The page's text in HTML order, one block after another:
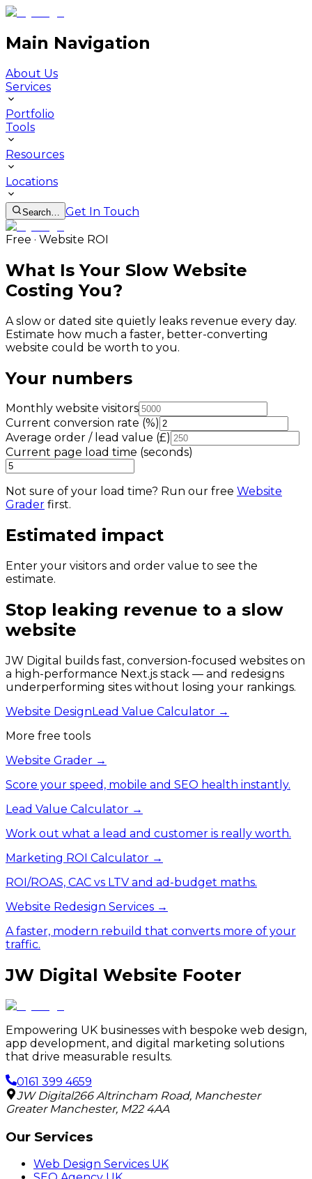
Main Navigation
About Us
Services
Portfolio
Tools
Resources
Locations
Search… Get In Touch
Free · Website ROI
What Is Your Slow Website
Costing You?
A slow or dated site quietly leaks revenue every day.
Estimate how much a faster, better-converting
website could be worth to you.
Your numbers
Monthly website visitors
Current conversion rate (%)
Average order / lead value (£)
Current page load time (seconds)
Not sure of your load time? Run our free Website
Grader first.
Estimated impact
Enter your visitors and order value to see the
estimate.
Stop leaking revenue to a slow
website
JW Digital builds fast, conversion-focused websites on
a high-performance Next.js stack — and redesigns
underperforming sites without losing your rankings.
Website DesignLead Value Calculator →
More free tools
Website Grader →
Score your speed, mobile and SEO health instantly.
Lead Value Calculator →
Work out what a lead and customer is really worth.
Marketing ROI Calculator →
ROI/ROAS, CAC vs LTV and ad-budget maths.
Website Redesign Services →
A faster, modern rebuild that converts more of your
traffic.
JW Digital Website Footer
Empowering UK businesses with bespoke web design,
app development, and digital marketing solutions
that drive measurable results.
0161 399 4659
JW Digital266 Altrincham Road, Manchester
Greater Manchester, M22 4AA
Our Services
Web Design Services UK